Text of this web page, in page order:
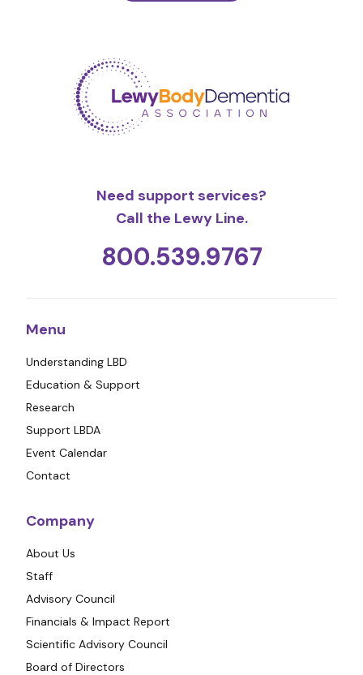
Need support services?
Call the Lewy Line.
800.539.9767
Menu
Understanding LBD
Education & Support
Research
Support LBDA
Event Calendar
Contact
Company
About Us
Staff
Advisory Council
Financials & Impact Report
Scientific Advisory Council
Board of Directors